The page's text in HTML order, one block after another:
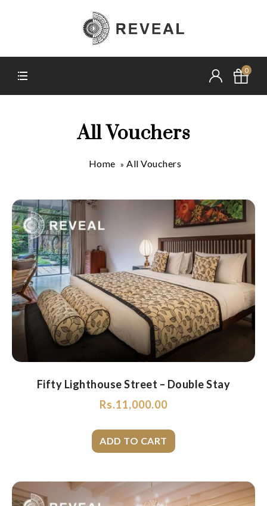
0
All Vouchers
Home »All Vouchers
Fifty Lighthouse Street – Double Stay
Rs.11,000.00